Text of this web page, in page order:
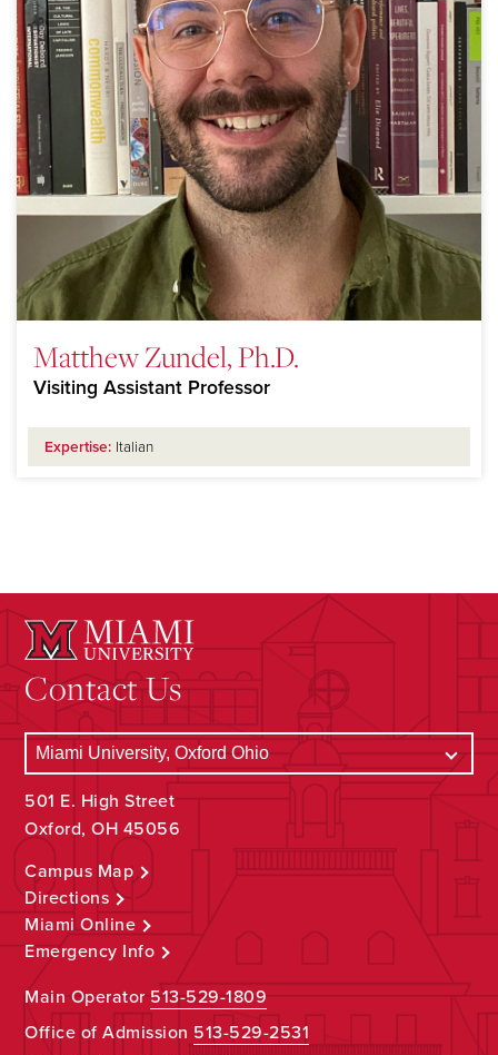
Matthew Zundel, Ph.D.
Visiting Assistant Professor
Expertise: Italian
Contact Us
501 E. High Street
Oxford, OH 45056
Campus Map
Directions
Miami Online
Emergency Info
Main Operator513-529-1809
Office of Admission 513-529-2531